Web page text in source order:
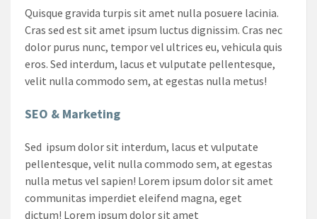
Quisque gravida turpis sit amet nulla posuere lacinia.
Cras sed est sit amet ipsum luctus dignissim. Cras nec
dolor purus nunc, tempor vel ultrices eu, vehicula quis
eros. Sed interdum, lacus et vulputate pellentesque,
velit nulla commodo sem, at egestas nulla metus!
SEO & Marketing
Sed ipsum dolor sit interdum, lacus et vulputate
pellentesque, velit nulla commodo sem, at egestas
nulla metus vel sapien! Lorem ipsum dolor sit amet
communitas imperdiet eleifend magna, eget
dictum! Lorem ipsum dolor sit amet